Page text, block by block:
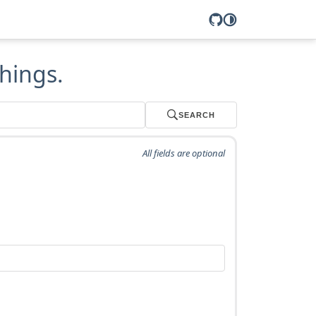
SEARCH
All fields are optional